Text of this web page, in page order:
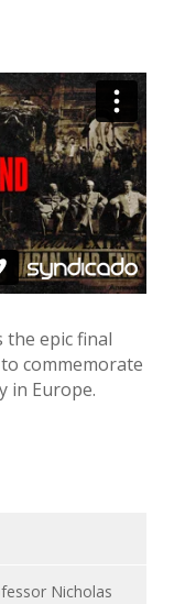
the epic final
commemorate
in Europe.
Nicholas